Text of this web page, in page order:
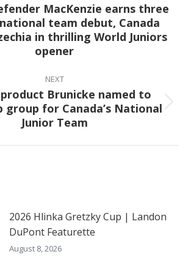
Previous
post:
MacKenzie earns three
team debut, Canada
in thrilling World Juniors
opener
NEXT
Next
post:
Brunicke named to
group for Canada’s National
Junior Team
2026 Hlinka Gretzky Cup | Landon
DuPont Featurette
August 8, 2026